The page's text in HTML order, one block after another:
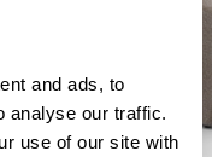
and ads, to
analyse our traffic.
use of our site with